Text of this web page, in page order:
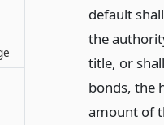
default
the
title, or
bonds, the
amount of